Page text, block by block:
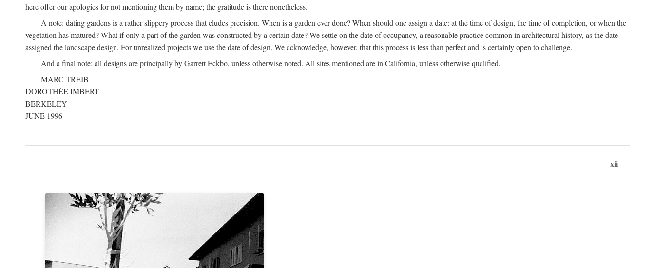
here offer our apologies for not mentioning them by name; the gratitude is there nonetheless.
A note: dating gardens is a rather slippery process that eludes precision. When is a garden ever done? When should one assign a date: at the time of design, the time of completion, or when the
vegetation has matured? What if only a part of the garden was constructed by a certain date? We settle on the date of occupancy, a reasonable practice common in architectural history, as the date
assigned the landscape design. For unrealized projects we use the date of design. We acknowledge, however, that this process is less than perfect and is certainly open to challenge.
And a final note: all designs are principally by Garrett Eckbo, unless otherwise noted. All sites mentioned are in California, unless otherwise qualified.
MARC TREIB
DOROTHÉE IMBERT
BERKELEY
JUNE 1996
xii